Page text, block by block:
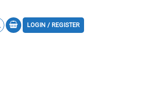
LOGIN / REGISTER